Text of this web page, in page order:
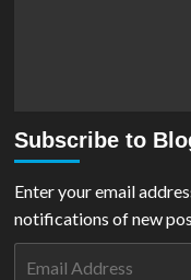
Subscribe to
Enter your email
notifications of new